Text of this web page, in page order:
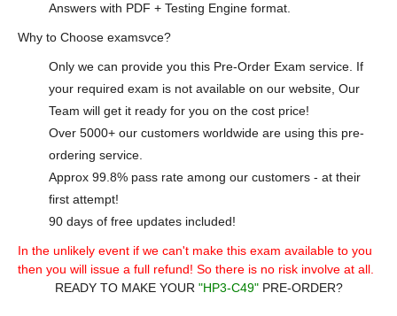
Answers with PDF + Testing Engine format.
Why to Choose examsvce?
Only we can provide you this Pre-Order Exam service. If
your required exam is not available on our website, Our
Team will get it ready for you on the cost price!
Over 5000+ our customers worldwide are using this pre-
ordering service.
Approx 99.8% pass rate among our customers - at their
first attempt!
90 days of free updates included!
In the unlikely event if we can't make this exam available to you
then you will issue a full refund! So there is no risk involve at all.
READY TO MAKE YOUR "HP3-C49"PRE-ORDER?